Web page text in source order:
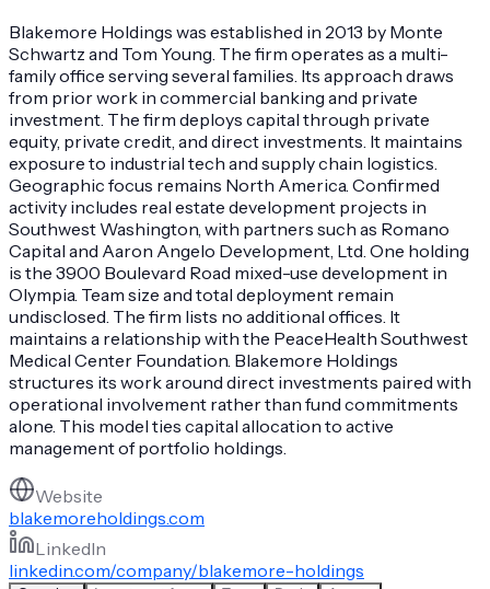
Blakemore Holdings was established in 2013 by Monte
Schwartz and Tom Young. The firm operates as a multi-
family office serving several families. Its approach draws
from prior work in commercial banking and private
investment. The firm deploys capital through private
equity, private credit, and direct investments. It maintains
exposure to industrial tech and supply chain logistics.
Geographic focus remains North America. Confirmed
activity includes real estate development projects in
Southwest Washington, with partners such as Romano
Capital and Aaron Angelo Development, Ltd. One holding
is the 3900 Boulevard Road mixed-use development in
Olympia. Team size and total deployment remain
undisclosed. The firm lists no additional offices. It
maintains a relationship with the PeaceHealth Southwest
Medical Center Foundation. Blakemore Holdings
structures its work around direct investments paired with
operational involvement rather than fund commitments
alone. This model ties capital allocation to active
management of portfolio holdings.
Website
blakemoreholdings.com
LinkedIn
linkedin.com/company/blakemore-holdings